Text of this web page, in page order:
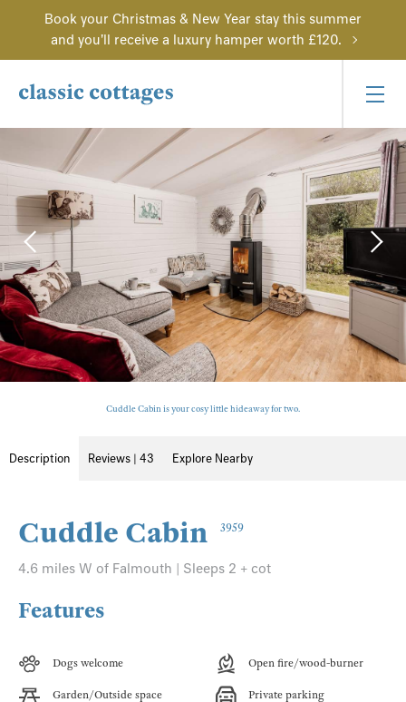
Book your Christmas & New Year stay this summer
and you'll receive a luxury hamper worth £120.
Cuddle Cabin is your cosy little hideaway for two.
Description Reviews | 43 Explore Nearby
Cuddle Cabin 3959
4.6 miles W of Falmouth | Sleeps 2 + cot
Features
Dogs welcome Open fire/wood-burner
Garden/Outside space Private parking